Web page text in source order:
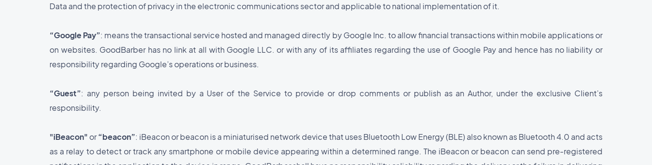
Data and the protection of privacy in the electronic communications sector and applicable to national implementation of it.
“Google Pay”: means the transactional service hosted and managed directly by Google Inc. to allow financial transactions within mobile applications or
on websites. GoodBarber has no link at all with Google LLC. or with any of its affiliates regarding the use of Google Pay and hence has no liability or
responsibility regarding Google’s operations or business.
“Guest”: any person being invited by a User of the Service to provide or drop comments or publish as an Author, under the exclusive Client’s
responsibility.
"iBeacon" or“beacon”: iBeacon or beacon is a miniaturised network device that uses Bluetooth Low Energy (BLE) also known as Bluetooth 4.0 and acts
as a relay to detect or track any smartphone or mobile device appearing within a determined range. The iBeacon or beacon can send pre-registered